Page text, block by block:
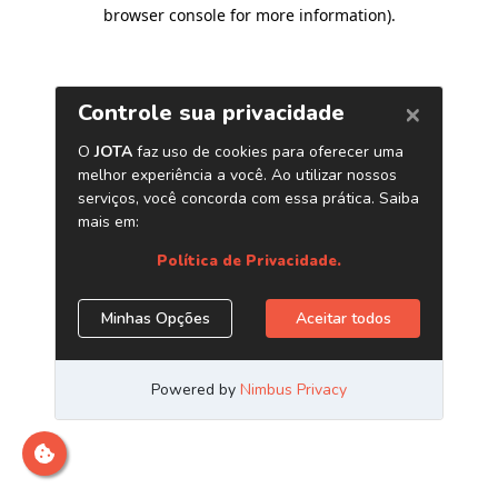
browser console for more information).